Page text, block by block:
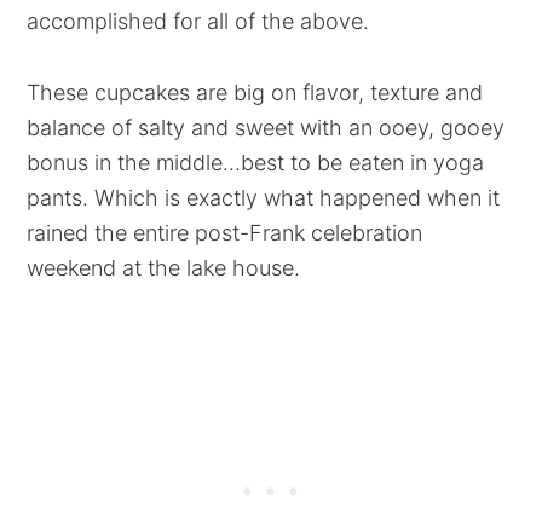
accomplished for all of the above.
These cupcakes are big on flavor, texture and
balance of salty and sweet with an ooey, gooey
bonus in the middle...best to be eaten in yoga
pants. Which is exactly what happened when it
rained the entire post-Frank celebration
weekend at the lake house.